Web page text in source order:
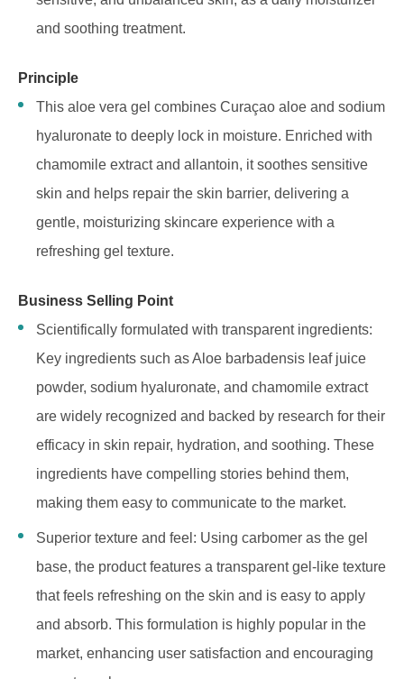
and soothing treatment.
Principle
This aloe vera gel combines Curaçao aloe and sodium
hyaluronate to deeply lock in moisture. Enriched with
chamomile extract and allantoin, it soothes sensitive
skin and helps repair the skin barrier, delivering a
gentle, moisturizing skincare experience with a
refreshing gel texture.
Business Selling Point
Scientifically formulated with transparent ingredients:
Key ingredients such as Aloe barbadensis leaf juice
powder, sodium hyaluronate, and chamomile extract
are widely recognized and backed by research for their
efficacy in skin repair, hydration, and soothing. These
ingredients have compelling stories behind them,
making them easy to communicate to the market.
Superior texture and feel: Using carbomer as the gel
base, the product features a transparent gel-like texture
that feels refreshing on the skin and is easy to apply
and absorb. This formulation is highly popular in the
market, enhancing user satisfaction and encouraging